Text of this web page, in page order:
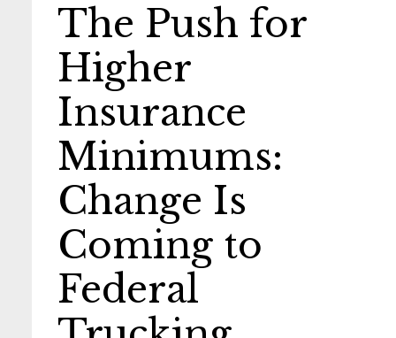
The Push for
Higher
Insurance
Minimums:
Change Is
Coming to
Federal